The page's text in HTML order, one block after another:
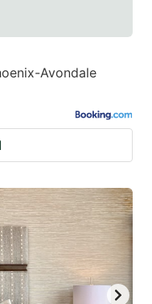
Avondale